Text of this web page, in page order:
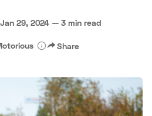
Jan 29, 2024 — 3 min read
Share